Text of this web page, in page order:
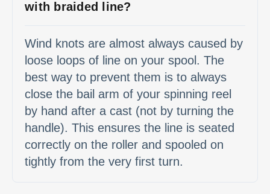
with braided line?
Wind knots are almost always caused by
loose loops of line on your spool. The
best way to prevent them is to always
close the bail arm of your spinning reel
by hand after a cast (not by turning the
handle). This ensures the line is seated
correctly on the roller and spooled on
tightly from the very first turn.